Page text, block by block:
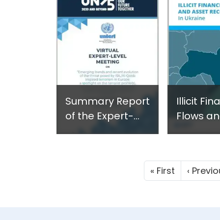
2021
Summary Report
of the Expert-
Illicit
Flows
2021
« First First page
‹